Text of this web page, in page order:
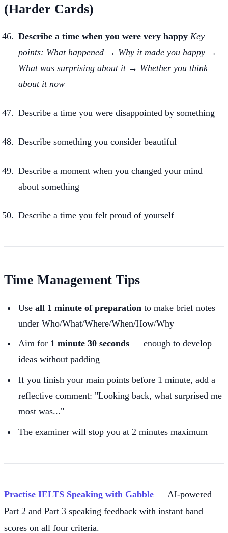
(Harder Cards)
Describe a time when you were very happy Key
points: What happened → Why it made you happy →
What was surprising about it → Whether you think
about it now
Describe a time you were disappointed by something
Describe something you consider beautiful
Describe a moment when you changed your mind
about something
Describe a time you felt proud of yourself
Time Management Tips
Use all 1 minute of preparation to make brief notes
under Who/What/Where/When/How/Why
Aim for 1 minute 30 seconds — enough to develop
ideas without padding
If you finish your main points before 1 minute, add a
reflective comment: "Looking back, what surprised me
most was..."
The examiner will stop you at 2 minutes maximum
Practise IELTS Speaking with Gabble — AI-powered
Part 2 and Part 3 speaking feedback with instant band
scores on all four criteria.